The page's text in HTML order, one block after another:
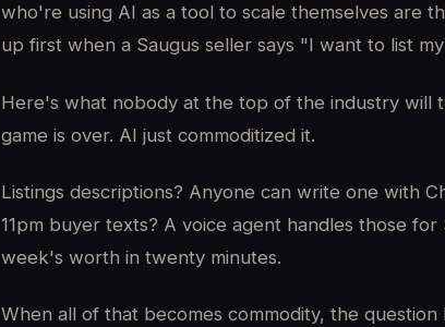
who're using AI as a tool to scale themselves are
up first when a Saugus seller says "I want to list
Here's what nobody at the top of the industry will
game is over. AI just commoditized it.
Listings descriptions? Anyone can write one with
11pm buyer texts? A voice agent handles those
week's worth in twenty minutes.
When all of that becomes commodity, the question